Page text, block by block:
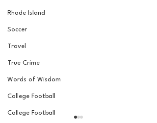
Rhode Island
Soccer
Travel
True Crime
Words of Wisdom
College Football
College Football